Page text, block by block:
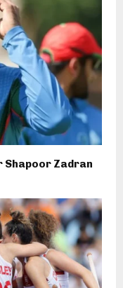
Shapoor Zadran